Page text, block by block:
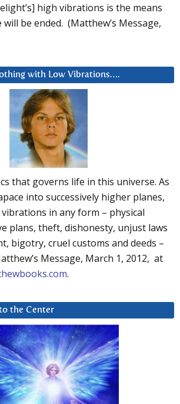
high vibrations is the means
be ended. (Matthew’s Message,
with Low Vibrations….
that governs life in this universe. As
into successively higher planes,
in any form – physical
plans, theft, dishonesty, unjust laws
bigotry, cruel customs and deeds –
Message, March 1, 2012, at
.
the Center